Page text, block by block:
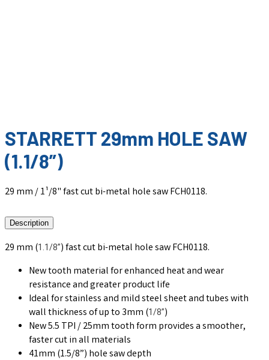
STARRETT 29mm HOLE SAW
(1.1/8”)
29 mm / 1¹/8" fast cut bi-metal hole saw FCH0118.
Description
29 mm (1.1/8”) fast cut bi-metal hole saw FCH0118.
New tooth material for enhanced heat and wear
resistance and greater product life
Ideal for stainless and mild steel sheet and tubes with
wall thickness of up to 3mm (1/8”)
New 5.5 TPI / 25mm tooth form provides a smoother,
faster cut in all materials
41mm (1.5/8”) hole saw depth